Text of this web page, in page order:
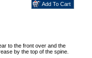
to the front over and the
by the top of the spine.